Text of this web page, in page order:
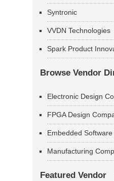
Syntronic
VVDN Technologies
Spark Product
Browse Vendor
Electronic Design
FPGA Design
Embedded
Manufacturing
Featured Vendor